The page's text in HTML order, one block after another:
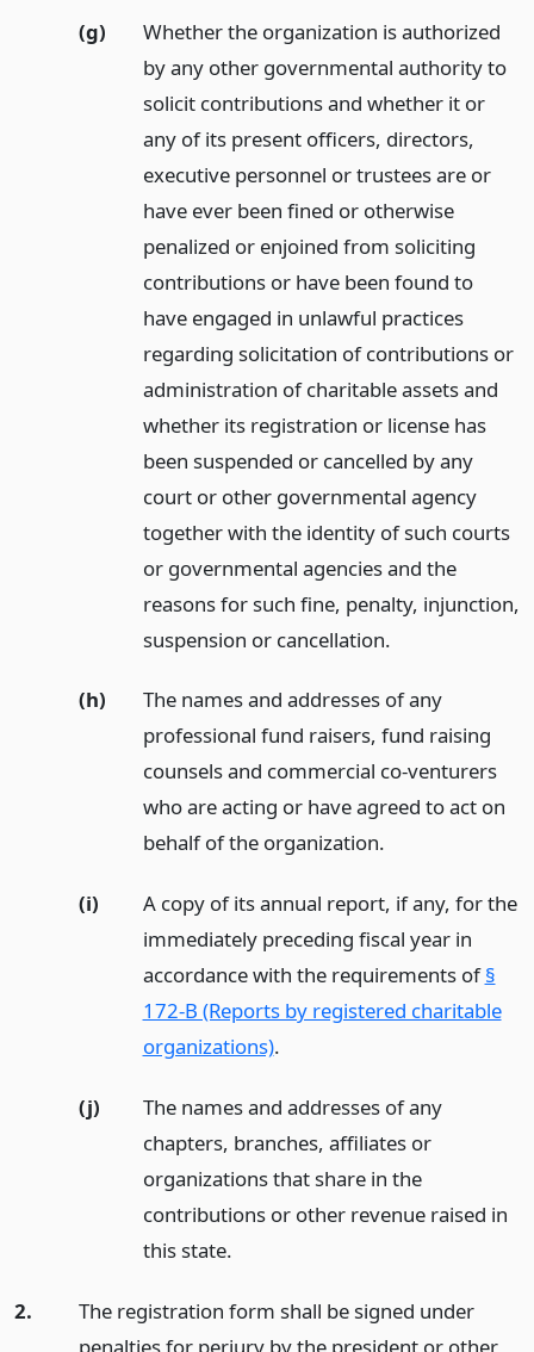
(g)
Whether the organization is authorized
by any other governmental authority to
solicit contributions and whether it or
any of its present officers, directors,
executive personnel or trustees are or
have ever been fined or otherwise
penalized or enjoined from soliciting
contributions or have been found to
have engaged in unlawful practices
regarding solicitation of contributions or
administration of charitable assets and
whether its registration or license has
been suspended or cancelled by any
court or other governmental agency
together with the identity of such courts
or governmental agencies and the
reasons for such fine, penalty, injunction,
suspension or cancellation.
(h)
The names and addresses of any
professional fund raisers, fund raising
counsels and commercial co-venturers
who are acting or have agreed to act on
behalf of the organization.
(i)
A copy of its annual report, if any, for the
immediately preceding fiscal year in
accordance with the requirements of§
172-B (Reports by registered charitable
organizations).
(j)
The names and addresses of any
chapters, branches, affiliates or
organizations that share in the
contributions or other revenue raised in
this state.
2.
The registration form shall be signed under
penalties for perjury by the president or other